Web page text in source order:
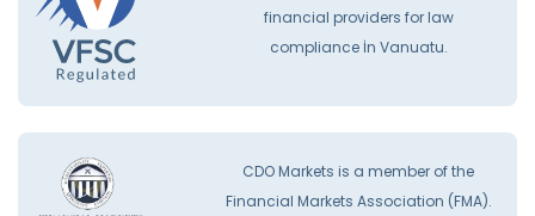
financial providers for law
compliance İn Vanuatu.
CDO Markets is a member of the
Financial Markets Association (FMA).